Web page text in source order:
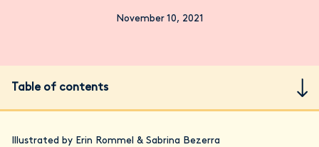
November 10, 2021
Table of contents
Illustrated by Erin Rommel & Sabrina Bezerra